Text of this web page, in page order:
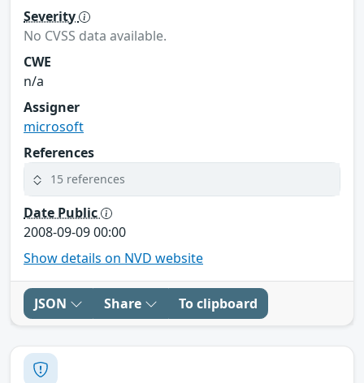
Severity
No CVSS data available.
CWE
n/a
Assigner
microsoft
References
15 references
Date Public
2008-09-09 00:00
Show details on NVD website
JSON Share To clipboard